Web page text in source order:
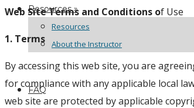
Resources »
Resources
About the Instructor
FAQ
Web Site Terms and Conditions of Use
1. Terms
By accessing this web site, you are
for compliance with any applicable local
web site are protected by applicable